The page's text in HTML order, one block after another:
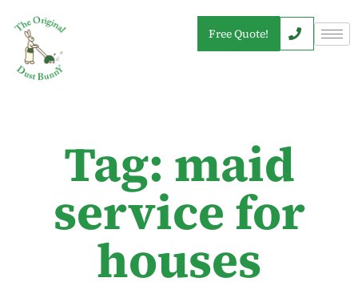
Free Quote!
Tag: maid
service for
houses